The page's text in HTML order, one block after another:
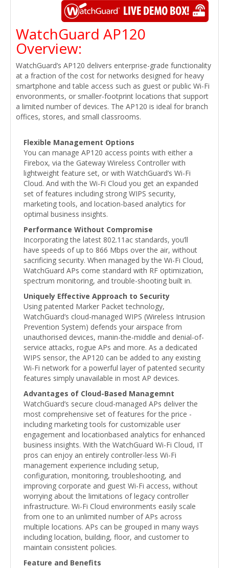
WatchGuard AP120
Overview:
WatchGuard’s AP120 delivers enterprise-grade functionality
at a fraction of the cost for networks designed for heavy
smartphone and table access such as guest or public Wi-Fi
envoronments, or smaller-footprint locations that support
a limited number of devices. The AP120 is ideal for branch
offices, stores, and small classrooms.
Flexible Management Options
You can manage AP120 access points with either a
Firebox, via the Gateway Wireless Controller with
lightweight feature set, or with WatchGuard’s Wi-Fi
Cloud. And with the Wi-Fi Cloud you get an expanded
set of features including strong WIPS security,
marketing tools, and location-based analytics for
optimal business insights.
Performance Without Compromise
Incorporating the latest 802.11ac standards, you’ll
have speeds of up to 866 Mbps over the air, without
sacrificing security. When managed by the Wi-Fi Cloud,
WatchGuard APs come standard with RF optimization,
spectrum monitoring, and trouble-shooting built in.
Uniquely Effective Approach to Security
Using patented Marker Packet technology,
WatchGuard’s cloud-managed WIPS (Wireless Intrusion
Prevention System) defends your airspace from
unauthorised devices, manin-the-middle and denial-of-
service attacks, rogue APs and more. As a dedicated
WIPS sensor, the AP120 can be added to any existing
Wi-Fi network for a powerful layer of patented security
features simply unavailable in most AP devices.
Advantages of Cloud-Based Managemnt
WatchGuard’s secure cloud-managed APs deliver the
most comprehensive set of features for the price -
including marketing tools for customizable user
engagement and locationbased analytics for enhanced
business insights. With the WatchGuard Wi-Fi Cloud, IT
pros can enjoy an entirely controller-less Wi-Fi
management experience including setup,
configuration, monitoring, troubleshooting, and
improving corporate and guest Wi-Fi access, without
worrying about the limitations of legacy controller
infrastructure. Wi-Fi Cloud environments easily scale
from one to an unlimited number of APs across
multiple locations. APs can be grouped in many ways
including location, building, floor, and customer to
maintain consistent policies.
Feature and Benefits